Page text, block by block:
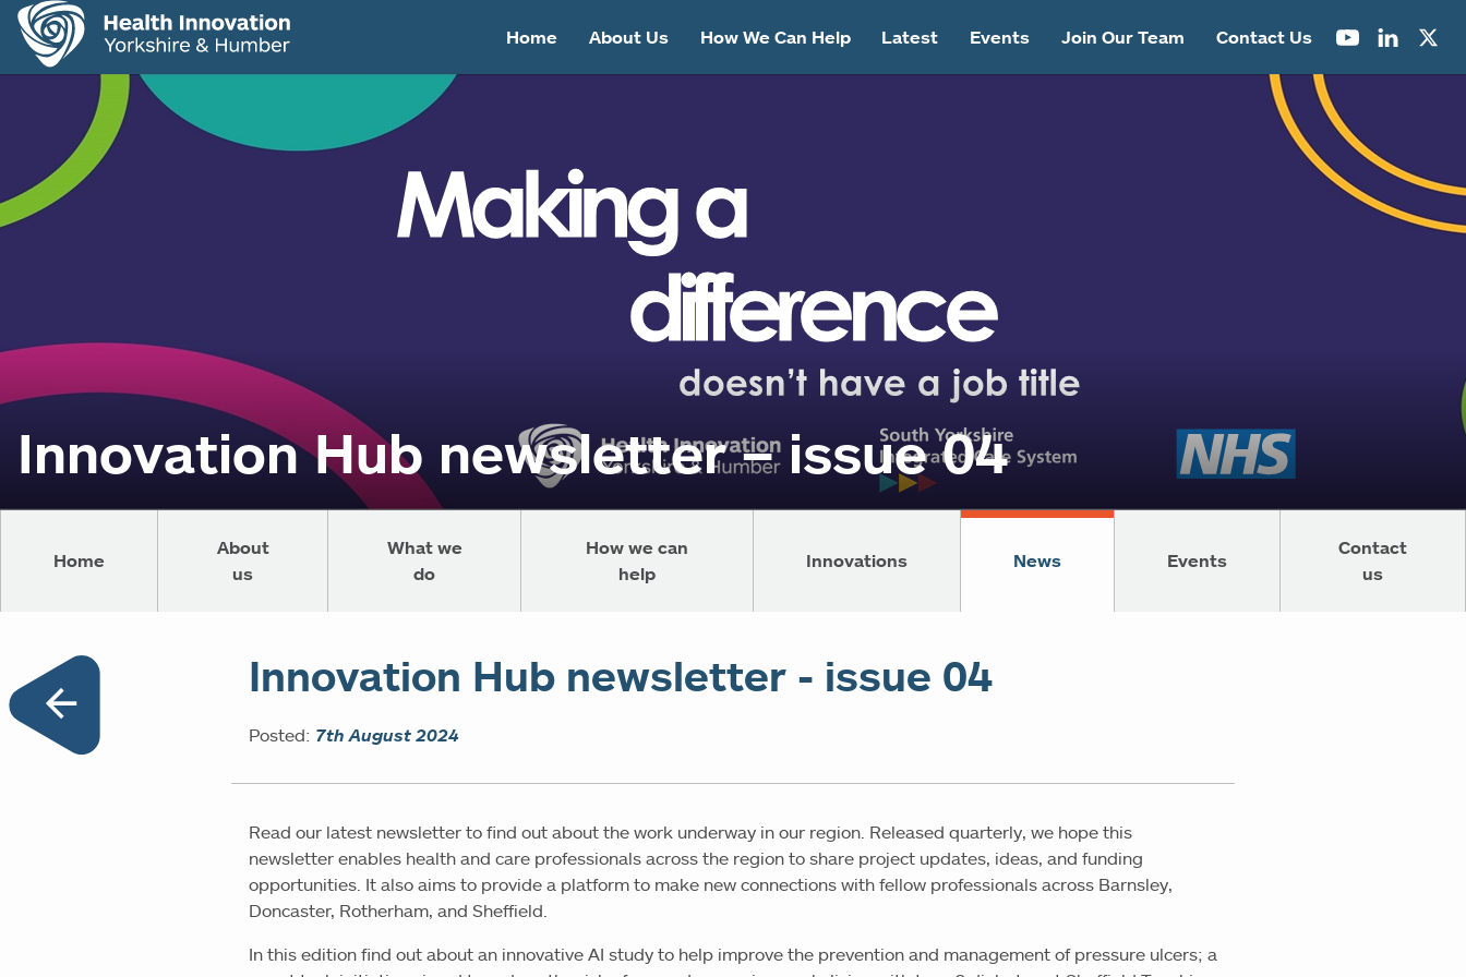
Home About Us How We Can Help Latest Events Join Our Team Contact Us
Innovation Hub newsletter – issue 04
Home
About
us
What we
do
How we can
help
Innovations News Events
Contact
us
Innovation Hub newsletter - issue 04
Posted: 7th August 2024
Read our latest newsletter to find out about the work underway in our region. Released quarterly, we hope this
newsletter enables health and care professionals across the region to share project updates, ideas, and funding
opportunities. It also aims to provide a platform to make new connections with fellow professionals across Barnsley,
Doncaster, Rotherham, and Sheffield.
In this edition find out about an innovative AI study to help improve the prevention and management of pressure ulcers; a